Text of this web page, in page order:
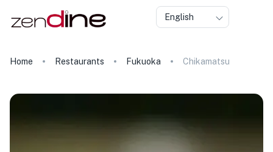
English
Home Restaurants Fukuoka Chikamatsu